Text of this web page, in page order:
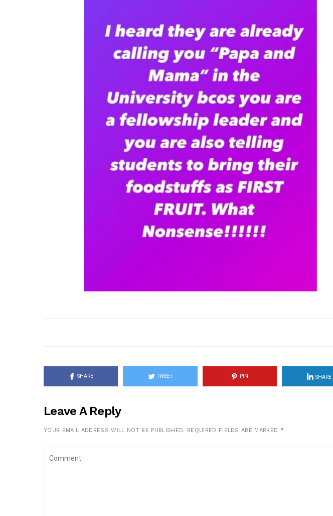
SHARE TWEET PIN SHARE
Leave A Reply
YOUR EMAIL ADDRESS WILL NOT BE PUBLISHED. REQUIRED FIELDS ARE MARKED *